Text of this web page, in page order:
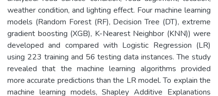
weather condition, and lighting effect. Four machine learning
models (Random Forest (RF), Decision Tree (DT), extreme
gradient boosting (XGB), K-Nearest Neighbor (KNN)) were
developed and compared with Logistic Regression (LR)
using 223 training and 56 testing data instances. The study
revealed that the machine learning algorithms provided
more accurate predictions than the LR model. To explain the
machine learning models, Shapley Additive Explanations